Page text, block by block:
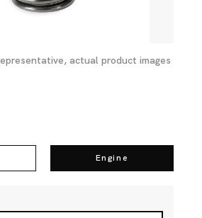
actual product images
Engine